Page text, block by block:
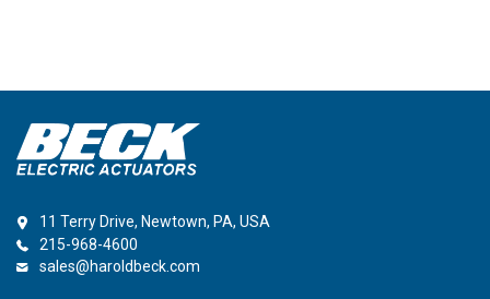
11 Terry Drive, Newtown, PA, USA
215-968-4600
sales@haroldbeck.com